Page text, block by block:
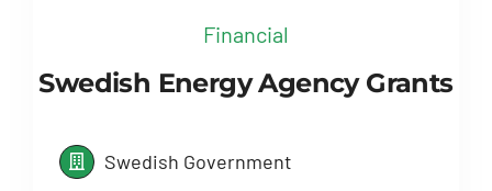
Financial
Swedish Energy Agency Grants
Swedish Government